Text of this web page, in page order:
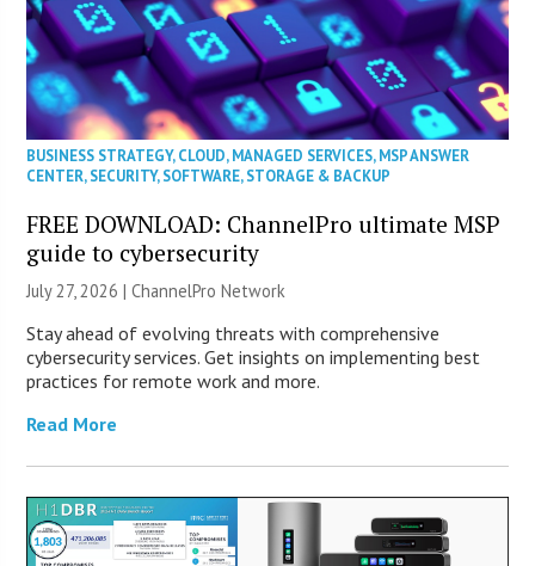
BUSINESS STRATEGY,CLOUD,MANAGED SERVICES,MSP ANSWER
CENTER,SECURITY,SOFTWARE,STORAGE & BACKUP
FREE DOWNLOAD: ChannelPro ultimate MSP
guide to cybersecurity
July 27, 2026 |ChannelPro Network
Stay ahead of evolving threats with comprehensive
cybersecurity services. Get insights on implementing best
practices for remote work and more.
Read More